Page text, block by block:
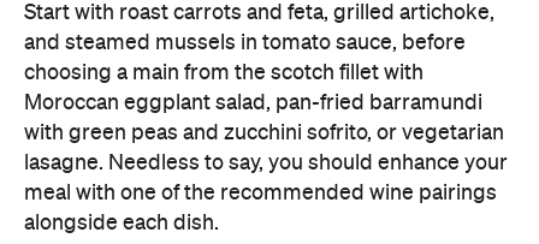
Start with roast carrots and feta, grilled artichoke,
and steamed mussels in tomato sauce, before
choosing a main from the scotch fillet with
Moroccan eggplant salad, pan-fried barramundi
with green peas and zucchini sofrito, or vegetarian
lasagne. Needless to say, you should enhance your
meal with one of the recommended wine pairings
alongside each dish.